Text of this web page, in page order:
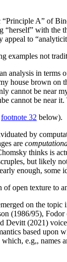
A” of
with
to
examples not
analysis in
house brown
be near
cannot be near
footnote 32 below).
by
are
thinks is
but likely
enough,
open texture to
on the
(1986/95),
(2021)
based
e.g,,